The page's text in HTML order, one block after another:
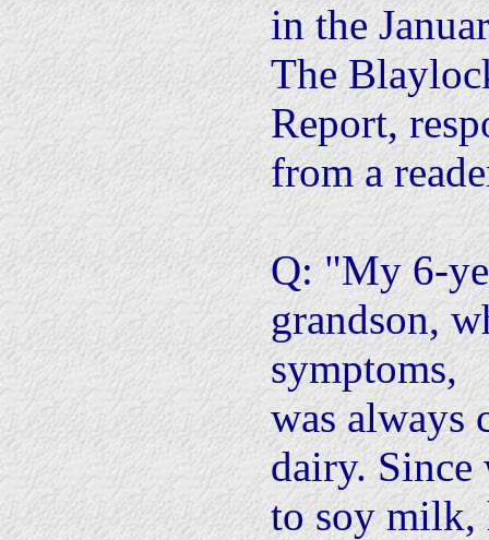
in the
The
Report,
from a
Q: "My 6-
grandson,
symptoms,
was always
dairy.
to soy milk,